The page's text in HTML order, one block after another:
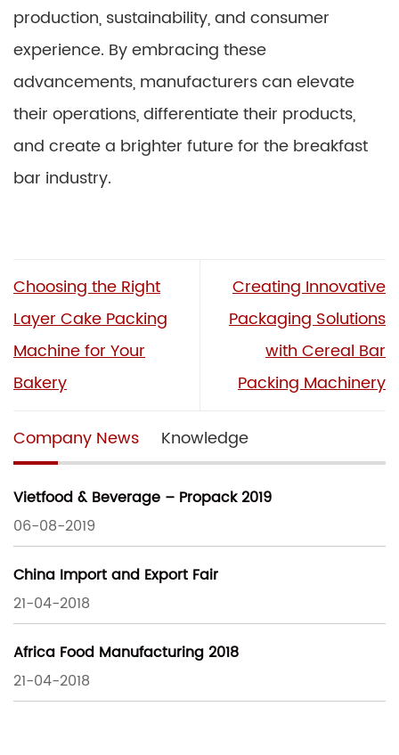
production, sustainability, and consumer
experience. By embracing these
advancements, manufacturers can elevate
their operations, differentiate their products,
and create a brighter future for the breakfast
bar industry.
Choosing the Right
Layer Cake Packing
Machine for Your
Bakery
Creating Innovative
Packaging Solutions
with Cereal Bar
Packing Machinery
Company News Knowledge
Vietfood & Beverage – Propack 2019
06-08-2019
China Import and Export Fair
21-04-2018
Africa Food Manufacturing 2018
21-04-2018